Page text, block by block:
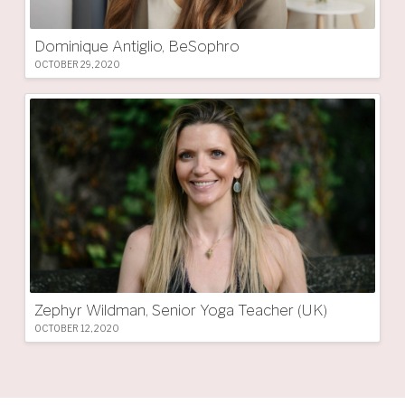
Dominique Antiglio, BeSophro
OCTOBER 29, 2020
Zephyr Wildman, Senior Yoga Teacher (UK)
OCTOBER 12, 2020